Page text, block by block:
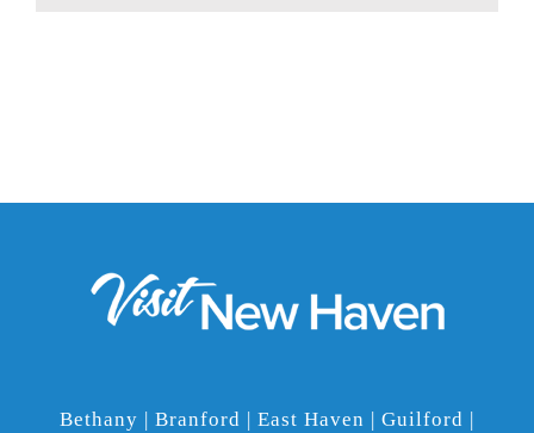
Bethany | Branford | East Haven | Guilford |